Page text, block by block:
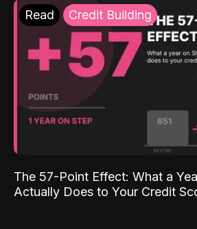
Read Credit Building
The 57-Point Effect: What a
Actually Does to Your Credit